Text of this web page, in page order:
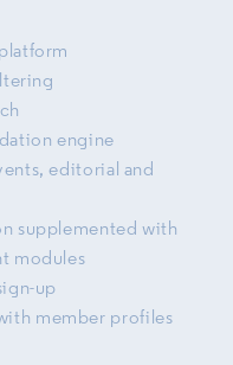
engine
editorial and
supplemented with
modules
up
member profiles